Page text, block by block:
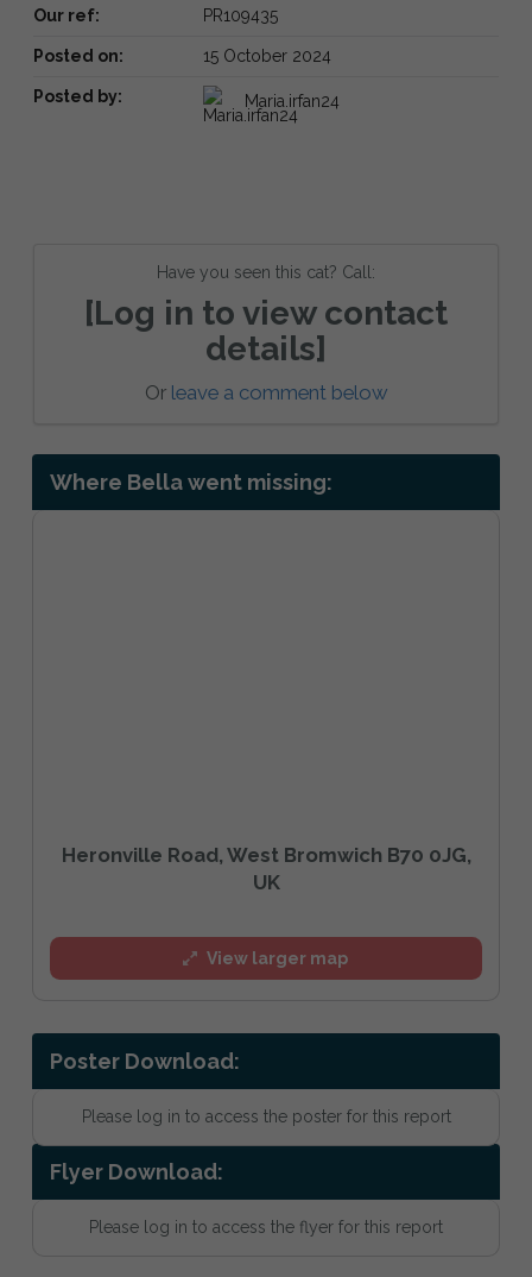
Our ref: PR109435
Posted on: 15 October 2024
Posted by: Maria.irfan24
Have you seen this cat? Call:
[Log in to view contact
details]
Or leave a comment below
Where Bella went missing:
Heronville Road, West Bromwich B70 0JG,
UK
View larger map
Poster Download:
Please log in to access the poster for this report
Flyer Download:
Please log in to access the flyer for this report